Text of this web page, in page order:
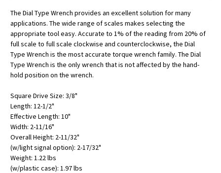
The Dial Type Wrench provides an excellent solution for many
applications. The wide range of scales makes selecting the
appropriate tool easy. Accurate to 1% of the reading from 20% of
full scale to full scale clockwise and counterclockwise, the Dial
Type Wrench is the most accurate torque wrench family. The Dial
Type Wrench is the only wrench that is not affected by the hand-
hold position on the wrench.
Square Drive Size: 3/8"
Length: 12-1/2"
Effective Length: 10"
Width: 2-11/16"
Overall Height: 2-11/32"
(w/light signal option): 2-17/32"
Weight: 1.22 lbs
(w/plastic case): 1.97 lbs